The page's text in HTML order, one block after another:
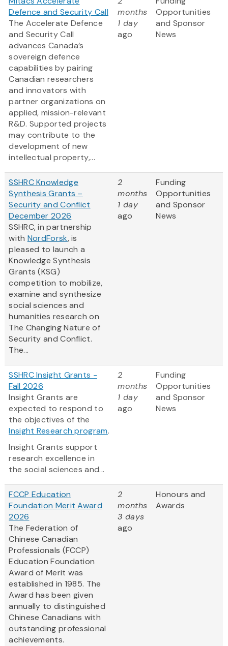
Defence and Security Call
The Accelerate Defence
and Security Call
advances Canada’s
sovereign defence
capabilities by pairing
Canadian researchers
and innovators with
partner organizations on
applied, mission-relevant
R&D. Supported projects
may contribute to the
development of new
intellectual property,...
months
1 day
ago
Opportunities
and Sponsor
News
SSHRC Knowledge
Synthesis Grants –
Security and Conflict
December 2026
SSHRC, in partnership
with NordForsk, is
pleased to launch a
Knowledge Synthesis
Grants (KSG)
competition to mobilize,
examine and synthesize
social sciences and
humanities research on
The Changing Nature of
Security and Conflict.
The...
2
months
1 day
ago
Funding
Opportunities
and Sponsor
News
SSHRC Insight Grants -
Fall 2026
Insight Grants are
expected to respond to
the objectives of the
Insight Research program.
Insight Grants support
research excellence in
the social sciences and...
2
months
1 day
ago
Funding
Opportunities
and Sponsor
News
FCCP Education
Foundation Merit Award
2026
The Federation of
Chinese Canadian
Professionals (FCCP)
Education Foundation
Award of Merit was
established in 1985. The
Award has been given
annually to distinguished
Chinese Canadians with
outstanding professional
achievements.
2
months
3 days
ago
Honours and
Awards